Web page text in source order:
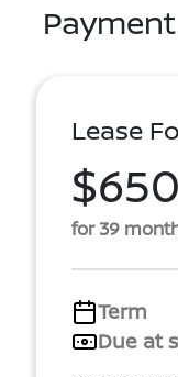
Lease
for 39
Term
Due at